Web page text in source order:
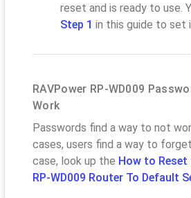
reset and is ready to use.
Step 1 in this guide to set
RAVPower RP-WD009
Work
Passwords find a way to not
cases, users find a way to
case, look up the How to Reset
RP-WD009 Router To Default